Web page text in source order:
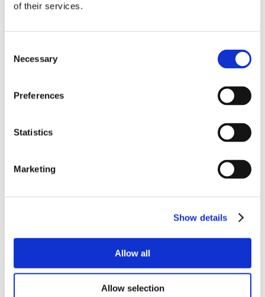
of their services.
Selection
Necessary
Preferences
Statistics
Marketing
Show details
Allow all
Allow selection